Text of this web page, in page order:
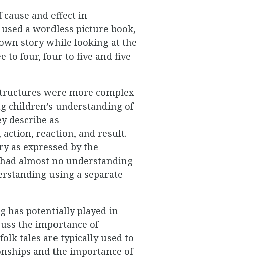
and effect in
a wordless picture book,
story while looking at the
to four, four to five and five
were more complex
children’s understanding of
describe as
reaction, and result.
as expressed by the
almost no understanding
using a separate
has potentially played in
the importance of
tales are typically used to
and the importance of